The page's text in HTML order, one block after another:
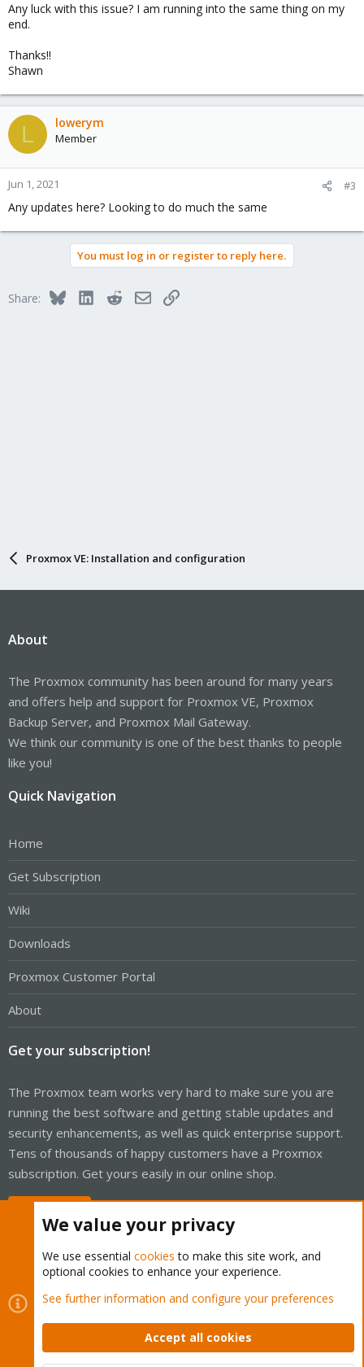
Any luck with this issue? I am running into the same thing on my
end.
Thanks!!
Shawn
L lowerym
Member
Jun 1, 2021 #3
Any updates here? Looking to do much the same
You must log in or register to reply here.
Share: BlueskyLinkedInRedditEmailLink
Proxmox VE: Installation and configuration
About
The Proxmox community has been around for many years
and offers help and support for Proxmox VE, Proxmox
Backup Server, and Proxmox Mail Gateway.
We think our community is one of the best thanks to people
like you!
Quick Navigation
Home
Get Subscription
Wiki
Downloads
Proxmox Customer Portal
About
Get your subscription!
The Proxmox team works very hard to make sure you are
running the best software and getting stable updates and
security enhancements, as well as quick enterprise support.
Tens of thousands of happy customers have a Proxmox
subscription. Get yours easily in our online shop.
Cookies
Proxmox Support Forum - Light Mode
Contact us
Terms and rules Privacy policy Help Home
Community platform by XenForo © 2010-2026 XenForo Ltd.
We value your privacy
We use essential cookies to make this site work, and
optional cookies to enhance your experience.
See further information and configure your preferences
Accept all cookies